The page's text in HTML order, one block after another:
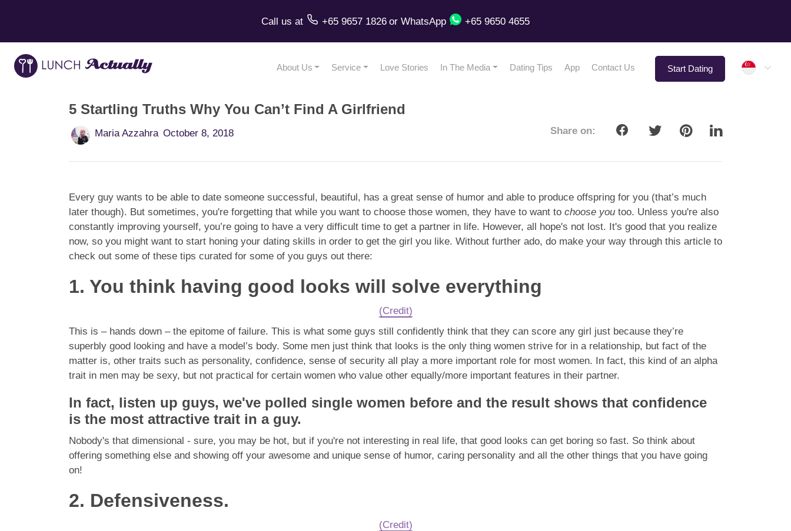
Call us at +65 9657 1826 or WhatsApp +65 9650 4655
About Us Service Love Stories In The Media Dating Tips App Contact Us Start Dating
5 Startling Truths Why You Can’t Find A Girlfriend
Maria Azzahra October 8, 2018 Share on:
Every guy wants to be able to date someone successful, beautiful, has a great sense of humor and able to produce offspring for you (that’s much
later though). But sometimes, you're forgetting that while you want to choose those women, they have to want to choose you too. Unless you're also
constantly improving yourself, you’re going to have a very difficult time to get a partner in life. However, all hope's not lost. It's good that you realize
now, so you might want to start honing your dating skills in order to get the girl you like. Without further ado, do make your way through this article to
check out some of these tips curated for some of you guys out there:
1. You think having good looks will solve everything
(Credit)
This is – hands down – the epitome of failure. This is what some guys still confidently think that they can score any girl just because they’re
superbly good looking and have a model’s body. Some men just think that looks is the only thing women strive for in a relationship, but fact of the
matter is, other traits such as personality, confidence, sense of security all play a more important role for most women. In fact, this kind of an alpha
trait in men may be sexy, but not practical for certain women who value other equally/more important features in their partner.
In fact, listen up guys, we've polled single women before and the result shows that confidence
is the most attractive trait in a guy.
Nobody's that dimensional - sure, you may be hot, but if you're not interesting in real life, that good looks can get boring so fast. So think about
offering something else and showing off your awesome and unique sense of humor, caring personality and all the other things that you have going
on!
2. Defensiveness.
(Credit)